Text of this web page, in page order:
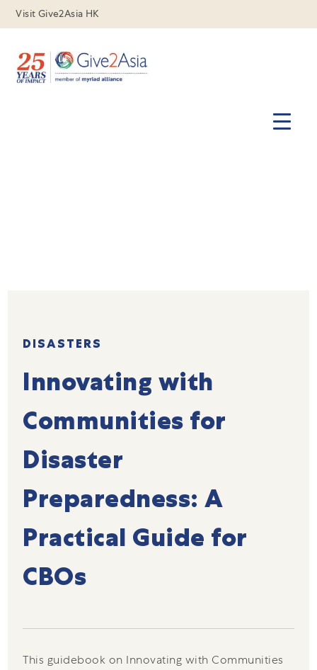
Visit Give2Asia HK
DISASTERS
Innovating with
Communities for
Disaster
Preparedness: A
Practical Guide for
CBOs
This guidebook on Innovating with Communities